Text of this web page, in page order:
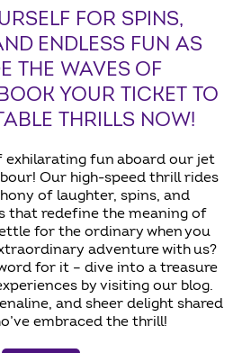
FOR SPINS,
ENDLESS FUN AS
THE WAVES OF
YOUR TICKET TO
THRILLS NOW!
exhilarating fun aboard our jet
Our high-speed thrill rides
of laughter, spins, and
that redefine the meaning of
for the ordinary when you
adventure with us?
for it – dive into a treasure
by visiting our blog.
and sheer delight shared
embraced the thrill!